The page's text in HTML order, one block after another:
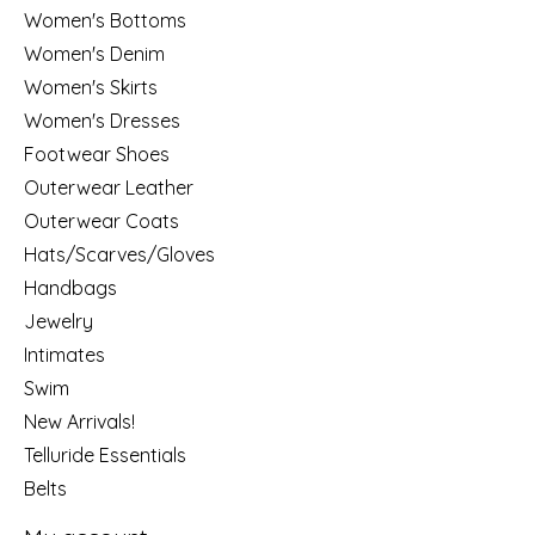
Women's Bottoms
Women's Denim
Women's Skirts
Women's Dresses
Footwear Shoes
Outerwear Leather
Outerwear Coats
Hats/Scarves/Gloves
Handbags
Jewelry
Intimates
Swim
New Arrivals!
Telluride Essentials
Belts